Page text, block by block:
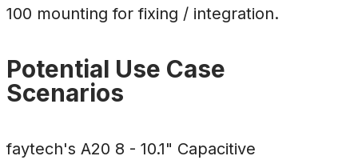
100 mounting for fixing / integration.
Potential Use Case
Scenarios
faytech's A20 8 - 10.1" Capacitive